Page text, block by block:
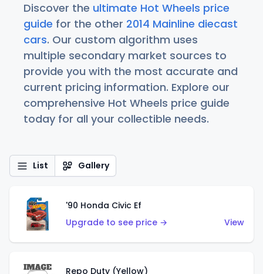
Discover the ultimate Hot Wheels price
guide for the other 2014 Mainline diecast
cars. Our custom algorithm uses
multiple secondary market sources to
provide you with the most accurate and
current pricing information. Explore our
comprehensive Hot Wheels price guide
today for all your collectible needs.
List Gallery
'90 Honda Civic Ef
Upgrade to see price →
View
Repo Duty (Yellow)